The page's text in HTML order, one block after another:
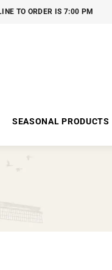
TO ORDER IS 7:00 PM
SEASONAL PRODUCTS